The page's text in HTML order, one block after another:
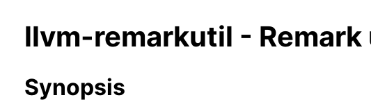
llvm-remarkutil -
Synopsis